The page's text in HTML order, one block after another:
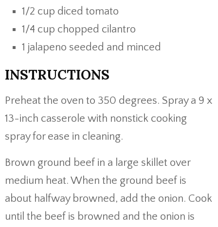
1/2 cup diced tomato
1/4 cup chopped cilantro
1 jalapeno seeded and minced
INSTRUCTIONS
Preheat the oven to 350 degrees. Spray a 9 x
13-inch casserole with nonstick cooking
spray for ease in cleaning.
Brown ground beef in a large skillet over
medium heat. When the ground beef is
about halfway browned, add the onion. Cook
until the beef is browned and the onion is